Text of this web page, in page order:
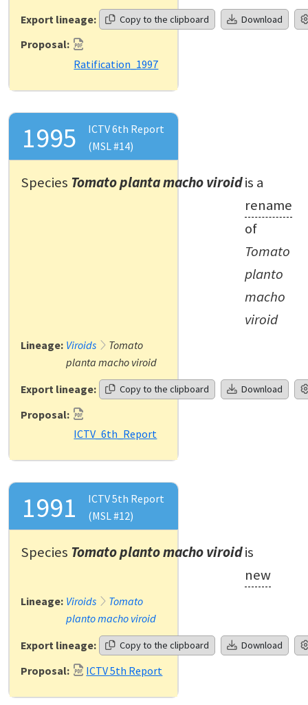
Export lineage:
Copy to the clipboard Download
Proposal:
Ratification_1997
1995
ICTV 6th Report
(MSL #14)
Species Tomato planta macho viroidis a
rename
of
Tomato
planto
macho
viroid
Lineage: Viroids
Tomato
planta macho viroid
Export lineage:
Copy to the clipboard Download
Proposal:
ICTV_6th_Report
1991
ICTV 5th Report
(MSL #12)
Species Tomato planto macho viroidis
new
Lineage: Viroids
Tomato
planto macho viroid
Export lineage:
Copy to the clipboard Download
Proposal: ICTV 5th Report